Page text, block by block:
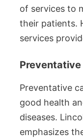
of services to
their patients.
services
Preventative
Preventative
good health
diseases.
emphasizes